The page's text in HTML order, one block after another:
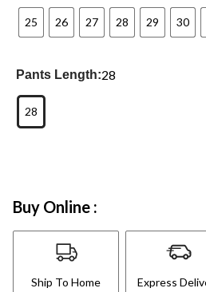
25 26 27 28 29 30
Pants Length:28
28
Buy Online :
Ship To Home Express